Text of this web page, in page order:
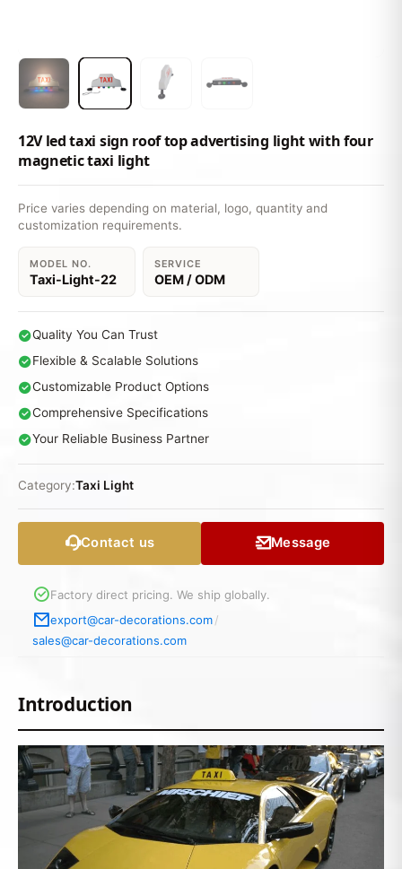
12V led taxi sign roof top advertising light with four
magnetic taxi light
Price varies depending on material, logo, quantity and
customization requirements.
MODEL NO.
Taxi-Light-22
SERVICE
OEM / ODM
Quality You Can Trust
Flexible & Scalable Solutions
Customizable Product Options
Comprehensive Specifications
Your Reliable Business Partner
Category:Taxi Light
Contact us Message
Factory direct pricing. We ship globally.
export@car-decorations.com/
sales@car-decorations.com
Introduction